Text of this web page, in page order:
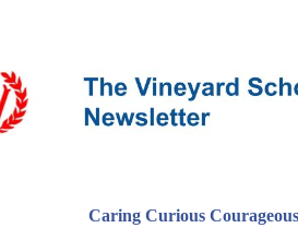
Caring Curious Courageous